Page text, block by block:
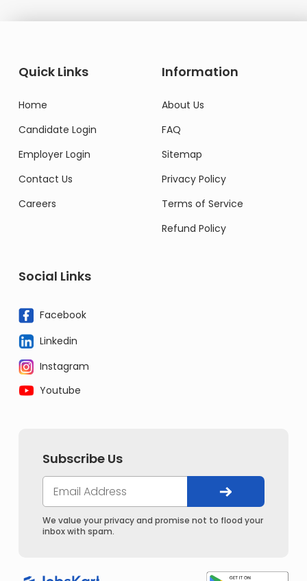
Quick Links
Home
Candidate Login
Employer Login
Contact Us
Careers
Information
About Us
FAQ
Sitemap
Privacy Policy
Terms of Service
Refund Policy
Social Links
Facebook
Linkedin
Instagram
Youtube
Subscribe Us
We value your privacy and promise not to flood your
inbox with spam.